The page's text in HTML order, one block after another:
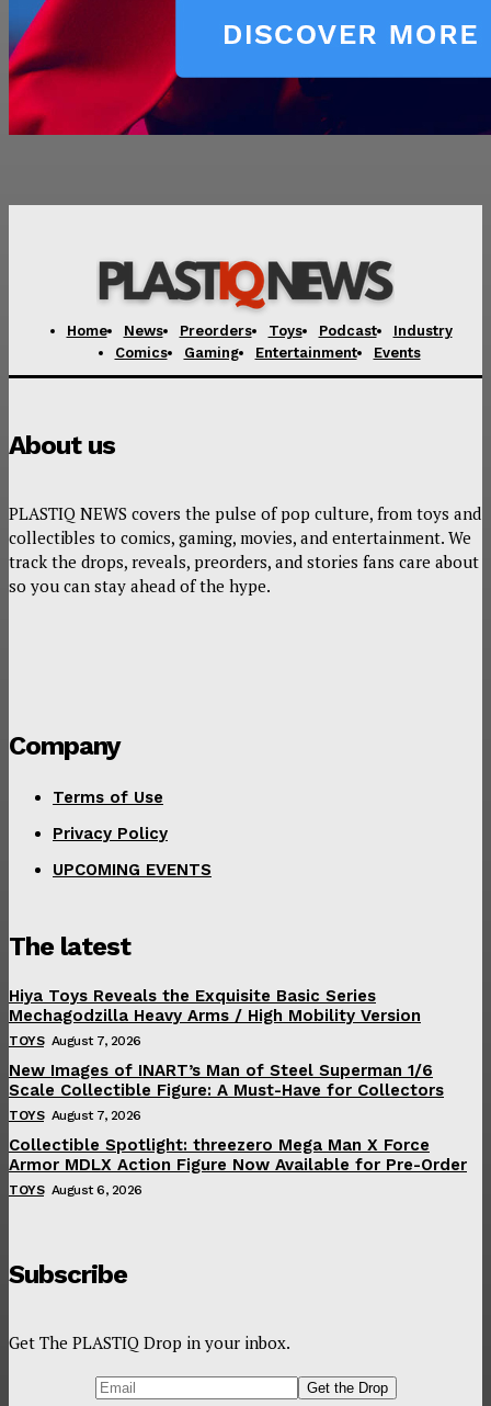
Home News Preorders Toys Podcast
Industry
Comics
Gaming Entertainment Events
About us
PLASTIQ NEWS covers the pulse of pop culture, from toys and
collectibles to comics, gaming, movies, and entertainment. We
track the drops, reveals, preorders, and stories fans care about
so you can stay ahead of the hype.
Company
Terms of Use
Privacy Policy
UPCOMING EVENTS
The latest
Hiya Toys Reveals the Exquisite Basic Series
Mechagodzilla Heavy Arms / High Mobility Version
TOYS August 7, 2026
New Images of INART’s Man of Steel Superman 1/6
Scale Collectible Figure: A Must-Have for Collectors
TOYS August 7, 2026
Collectible Spotlight: threezero Mega Man X Force
Armor MDLX Action Figure Now Available for Pre-Order
TOYS August 6, 2026
Subscribe
Get The PLASTIQ Drop in your inbox.